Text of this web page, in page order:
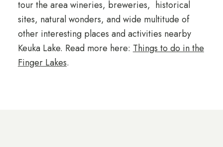
tour the area wineries, breweries, historical
sites, natural wonders, and wide multitude of
other interesting places and activities nearby
Keuka Lake. Read more here: Things to do in the
Finger Lakes.